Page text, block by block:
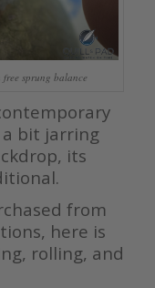
sprung balance
bit jarring
its
from
here is
rolling, and